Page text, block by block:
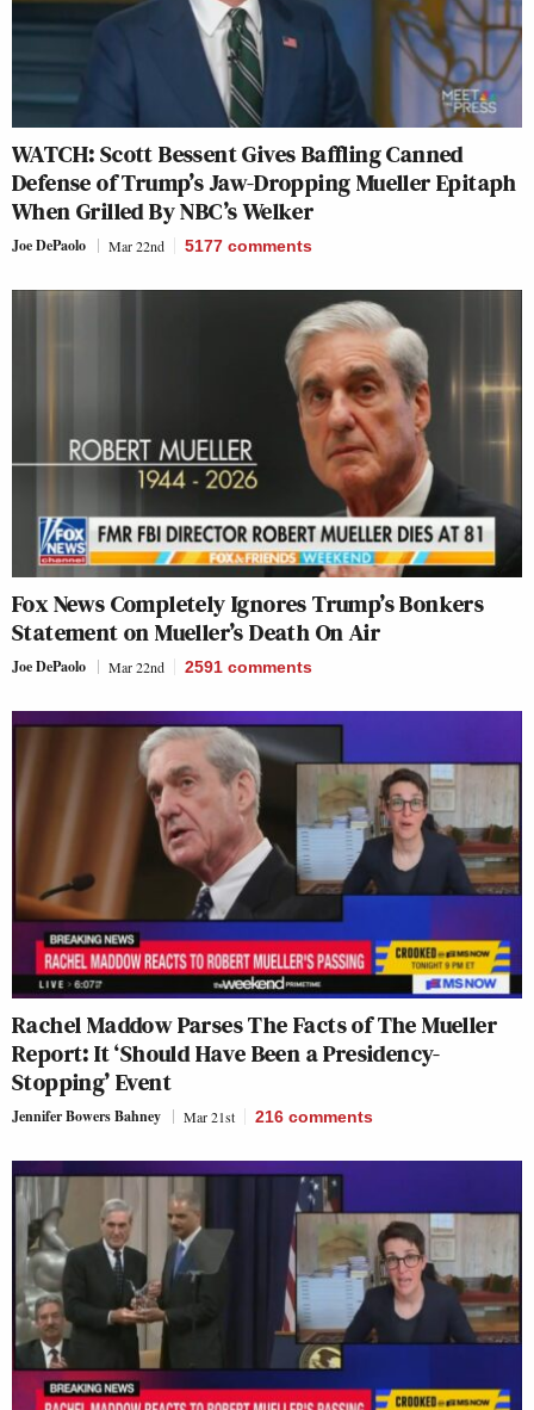
WATCH: Scott Bessent Gives Baffling Canned
Defense of Trump’s Jaw-Dropping Mueller Epitaph
When Grilled By NBC’s Welker
Joe DePaolo Mar 22nd 5177 comments
Fox News Completely Ignores Trump’s Bonkers
Statement on Mueller’s Death On Air
Joe DePaolo Mar 22nd 2591 comments
Rachel Maddow Parses The Facts of The Mueller
Report: It ‘Should Have Been a Presidency-
Stopping’ Event
Jennifer Bowers Bahney Mar 21st 216 comments